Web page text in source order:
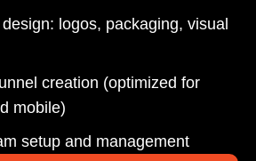
logos, packaging, visual
creation (optimized for
mobile)
setup and management